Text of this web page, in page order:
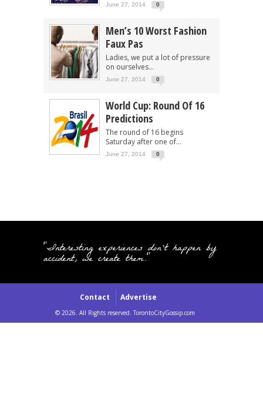
June 27, 2014 0
Men’s 10 Worst Fashion
Faux Pas
Ladies, we put a lot of pressure
on ourselves...
June 27, 2014 0
World Cup: Round Of 16
Predictions
The round of 16 begins
Saturday after one of...
June 27, 2014 0
"Interesting experiences don't happen by
accident, we create them."
Contact Advertise
© 2026. All Rights reserved. TorontoCityGossip.com